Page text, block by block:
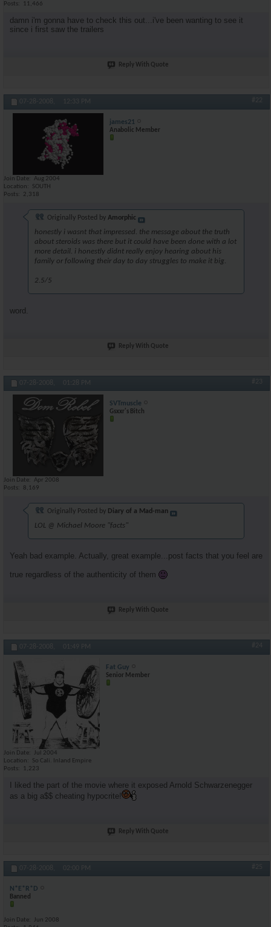
Posts
11,466
damn i'm gonna have to check this out...i've been wanting to see it
since i first saw the trailers
Reply With Quote
07-28-2008, 12:33 PM #22
james21
Anabolic Member
Join Date
Aug 2004
Location
SOUTH
Posts
2,318
Originally Posted by Amorphic
honestly i wasnt that impressed. the message about the truth
about steroids was there but it could have been done with a lot
more detail. i honestly didnt really enjoy hearing about his
family or following their day to day struggles to make it big.
2.5/5
word.
Reply With Quote
07-28-2008, 01:28 PM #23
SVTmuscle
Gsxxr's Bitch
Join Date
Apr 2008
Posts
8,169
Originally Posted by Diary of a Mad-man
LOL @ Michael Moore "facts"
Yeah bad example. Actually, great example...post facts that you feel are
true regardless of the authenticity of them
Reply With Quote
07-28-2008, 01:49 PM #24
Fat Guy
Senior Member
Join Date
Jul 2004
Location
So Cali. Inland Empire
Posts
1,223
I liked the part of the movie where it exposed Arnold Schwarzenegger
as a big a$$ cheating hypocrite!
Reply With Quote
07-28-2008, 02:00 PM #25
N*E*R*D
Banned
Join Date
Jun 2008